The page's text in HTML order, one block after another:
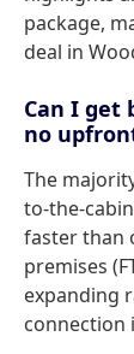
package,
deal in
Can I get
no
The
to-the-
faster than
premises
expanding
connection